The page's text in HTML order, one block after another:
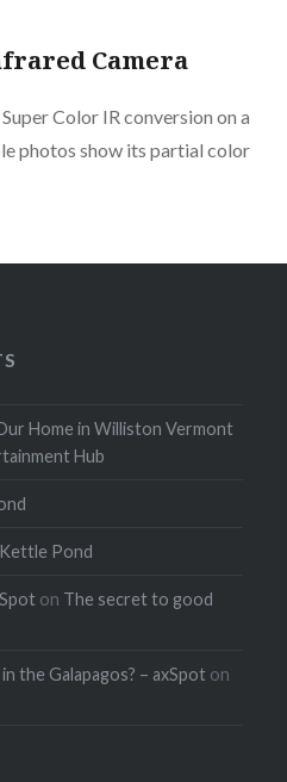
Camera
Color IR conversion on a
photos show its partial color
Home in Williston Vermont
Hub
Pond
on The secret to good
the Galapagos? – axSpot on